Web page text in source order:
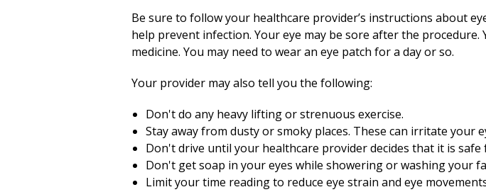
Be sure to follow your healthcare provider’s instructions about
help prevent infection. Your eye may be sore after the
medicine. You may need to wear an eye patch for a day or so.
Your provider may also tell you the following:
Don't do any heavy lifting or strenuous exercise.
Stay away from dusty or smoky places. These can irritate your
Don't drive until your healthcare provider decides that it is safe
Don't get soap in your eyes while showering or washing your
Limit your time reading to reduce eye strain and eye